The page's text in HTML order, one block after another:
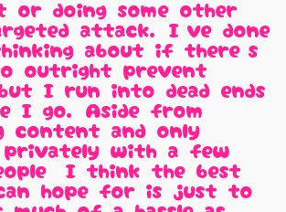
or doing some other
attack. I've done
about if there's
outright prevent
I run into dead ends
I go. Aside from
content and only
privately with a few
I think the best
hope for is just to